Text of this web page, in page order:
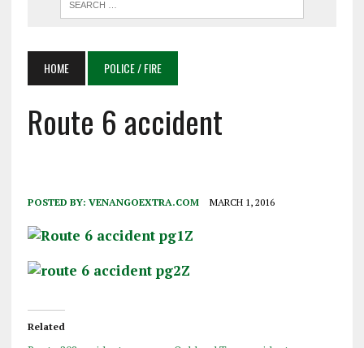
HOME POLICE / FIRE
Route 6 accident
POSTED BY: VENANGOEXTRA.COM MARCH 1, 2016
Related